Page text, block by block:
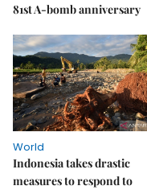
81st A-bomb anniversary
World
Indonesia takes drastic
measures to respond to